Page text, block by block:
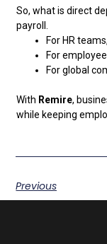
So, what is direct
payroll.
For HR
For
For global
With Remire,
while keeping
Previous